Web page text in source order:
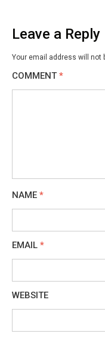
Leave a Reply
Your email address will not
COMMENT *
NAME *
EMAIL *
WEBSITE